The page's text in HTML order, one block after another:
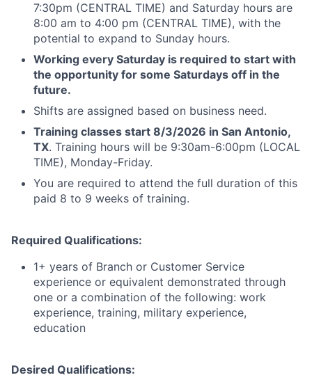
7:30pm (CENTRAL TIME) and Saturday hours are
8:00 am to 4:00 pm (CENTRAL TIME), with the
potential to expand to Sunday hours.
Working every Saturday is required to start with
the opportunity for some Saturdays off in the
future.
Shifts are assigned based on business need.
Training classes start 8/3/2026 in San Antonio,
TX. Training hours will be 9:30am-6:00pm (LOCAL
TIME), Monday-Friday.
You are required to attend the full duration of this
paid 8 to 9 weeks of training.
Required Qualifications:
1+ years of Branch or Customer Service
experience or equivalent demonstrated through
one or a combination of the following: work
experience, training, military experience,
education
Desired Qualifications: